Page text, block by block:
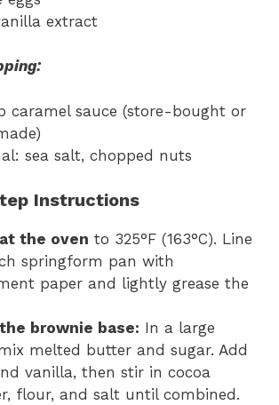
extract
caramel sauce (store-bought or
sea salt, chopped nuts
Instructions
the oven to 325°F (163°C). Line
springform pan with
paper and lightly grease the
brownie base: In a large
melted butter and sugar. Add
vanilla, then stir in cocoa
flour, and salt until combined.